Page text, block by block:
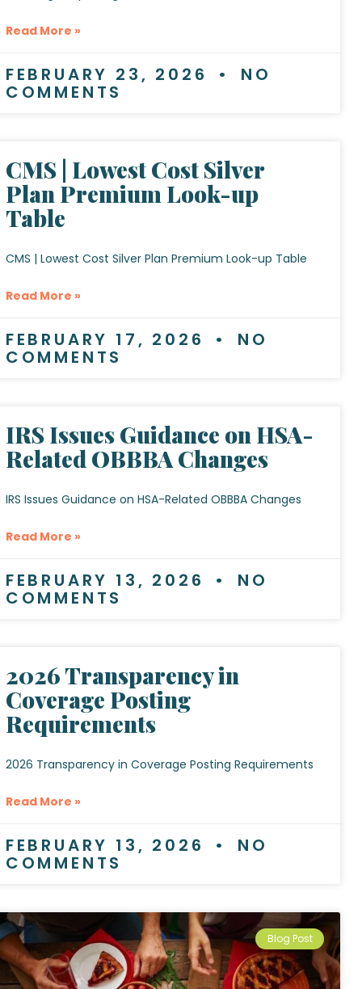
Read More »
FEBRUARY 23, 2026 NO
COMMENTS
CMS | Lowest Cost Silver
Plan Premium Look-up
Table
CMS | Lowest Cost Silver Plan Premium Look-up Table
Read More »
FEBRUARY 17, 2026 NO
COMMENTS
IRS Issues Guidance on HSA-
Related OBBBA Changes
IRS Issues Guidance on HSA-Related OBBBA Changes
Read More »
FEBRUARY 13, 2026 NO
COMMENTS
2026 Transparency in
Coverage Posting
Requirements
2026 Transparency in Coverage Posting Requirements
Read More »
FEBRUARY 13, 2026 NO
COMMENTS
Blog Post